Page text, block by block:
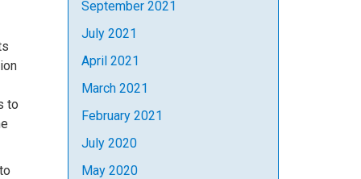
to
September 2021
July 2021
April 2021
March 2021
February 2021
July 2020
May 2020